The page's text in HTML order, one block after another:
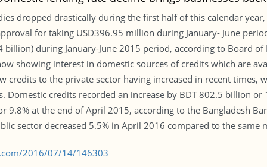
dropped drastically during the first half of this calendar
for taking USD396.95 million during January- June
during January-June 2015 period, according to Board
showing interest in domestic sources of credits which are
credits to the private sector having increased in recent times,
credits recorded an increase by BDT 802.5 billion or
9.8% at the end of April 2015, according to the Bangladesh
sector decreased 5.5% in April 2016 compared to the same
2016/07/14/146303